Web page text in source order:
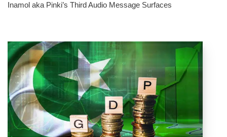
Inamol aka Pinki’s Third Audio Message Surfaces